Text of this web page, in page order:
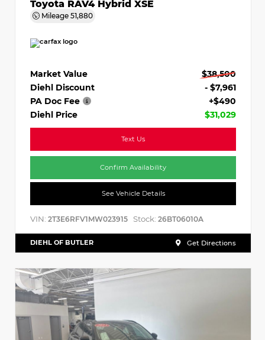
Toyota RAV4 Hybrid XSE
Mileage 51,880
Market Value
$38,500
Diehl Discount
- $7,961
PA Doc Fee
+$490
Diehl Price
$31,029
Text Us
Confirm Availability
See Vehicle Details
VIN: 2T3E6RFV1MW023915 Stock: 26BT06010A
DIEHL OF BUTLER Get Directions